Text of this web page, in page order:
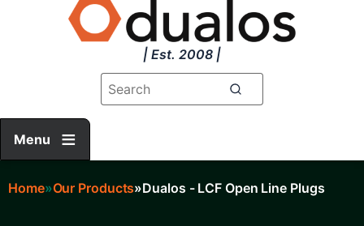
| Est. 2008 |
Menu
Home Our Products Dualos - LCF Open Line Plugs